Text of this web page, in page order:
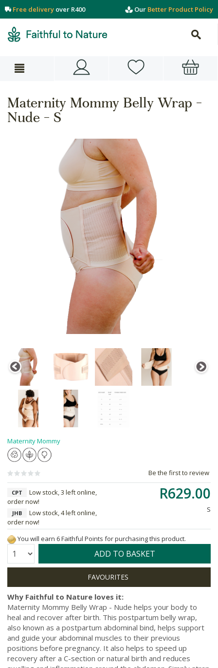
Free delivery over R400 Our Better Product Policy
Maternity Mommy Belly Wrap -
Nude - S
Maternity Mommy
Be the first to review
R629.00
S
CPT
Low stock, 3 left online,
order now!
JHB
Low stock, 4 left online,
order now!
You will earn 6 Faithful Points for purchasing this product.
Quantity: ADD TO BASKET
Why Faithful to Nature loves it:
Maternity Mommy Belly Wrap - Nude helps your body to
heal and recover after birth. This postpartum belly wrap,
also known as a postpartum abdominal bind, helps support
and guide your abdominal muscles to their previous
positions before pregnancy. It also helps to speed up
recovery after a C-section or natural birth and reduces